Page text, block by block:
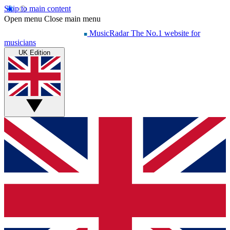
Skip to main content
Open menu Close main menu
MusicRadar The No.1 website for
musicians
UK Edition